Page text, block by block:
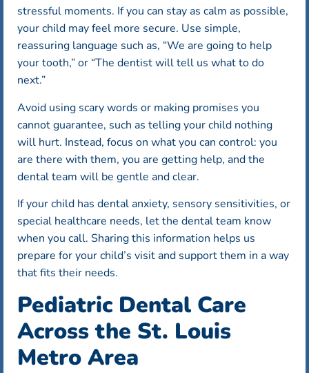
stressful moments. If you can stay as calm as possible,
your child may feel more secure. Use simple,
reassuring language such as, “We are going to help
your tooth,” or “The dentist will tell us what to do
next.”
Avoid using scary words or making promises you
cannot guarantee, such as telling your child nothing
will hurt. Instead, focus on what you can control: you
are there with them, you are getting help, and the
dental team will be gentle and clear.
If your child has dental anxiety, sensory sensitivities, or
special healthcare needs, let the dental team know
when you call. Sharing this information helps us
prepare for your child’s visit and support them in a way
that fits their needs.
Pediatric Dental Care
Across the St. Louis
Metro Area